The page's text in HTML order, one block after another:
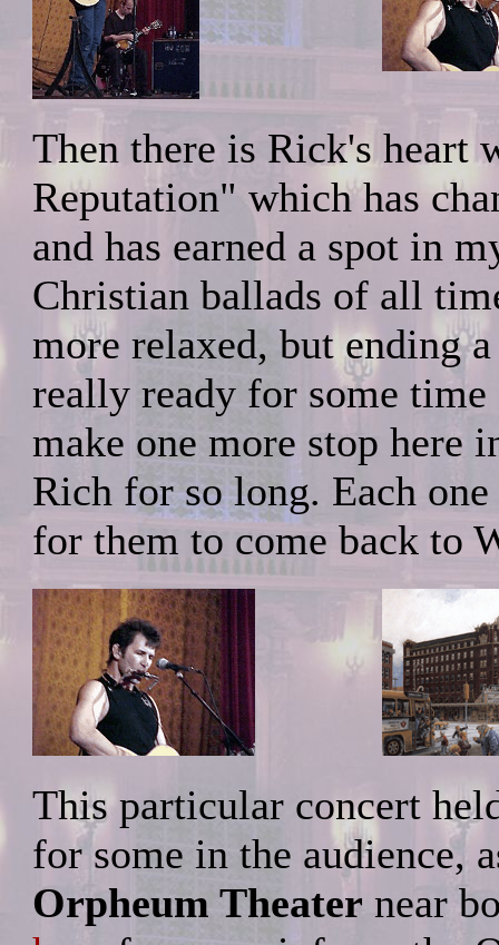
Then there is Rick's heart
Reputation" which has
and has earned a spot in
Christian ballads of all
more relaxed, but ending
really ready for some
make one more stop here
Rich for so long. Each
for them to come back to
This particular concert
for some in the audience,
Orpheum Theater near